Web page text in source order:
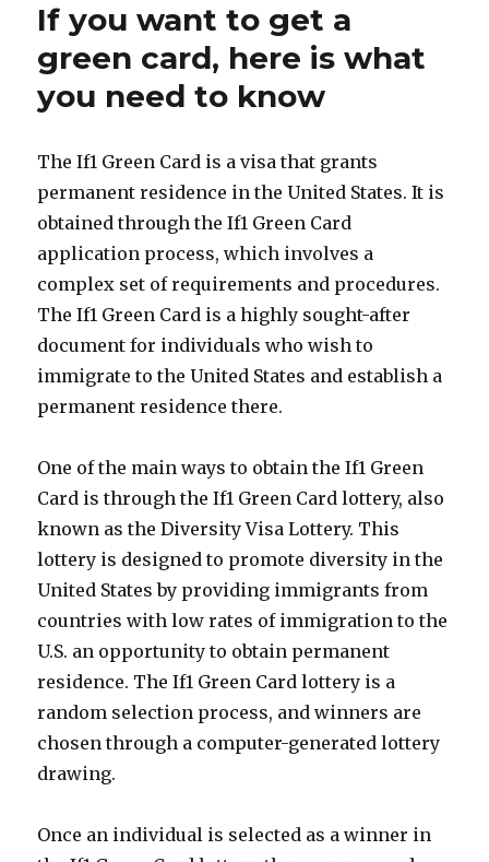
If you want to get a
green card, here is what
you need to know
The If1 Green Card is a visa that grants
permanent residence in the United States. It is
obtained through the If1 Green Card
application process, which involves a
complex set of requirements and procedures.
The If1 Green Card is a highly sought-after
document for individuals who wish to
immigrate to the United States and establish a
permanent residence there.
One of the main ways to obtain the If1 Green
Card is through the If1 Green Card lottery, also
known as the Diversity Visa Lottery. This
lottery is designed to promote diversity in the
United States by providing immigrants from
countries with low rates of immigration to the
U.S. an opportunity to obtain permanent
residence. The If1 Green Card lottery is a
random selection process, and winners are
chosen through a computer-generated lottery
drawing.
Once an individual is selected as a winner in